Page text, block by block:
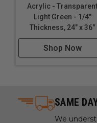
Acrylic - Transparent
Light Green - 1/4"
Thickness, 24" x 36"
Shop Now
SAME
We